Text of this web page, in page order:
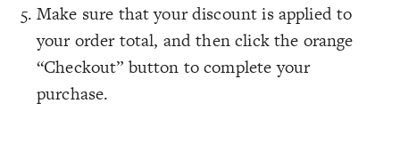
Make sure that your discount is applied to
your order total, and then click the orange
“Checkout” button to complete your
purchase.